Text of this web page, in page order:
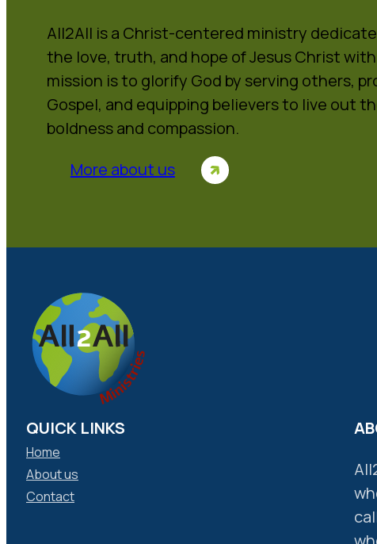
All2All is a Christ-centered ministry
the love, truth, and hope of Jesus Christ
mission is to glorify God by serving others,
Gospel, and equipping believers to live out
boldness and compassion.
More about us
QUICK LINKS
Home
About us
Contact